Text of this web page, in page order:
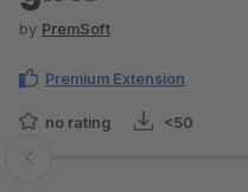
by PremSoft
Premium Extension
no rating <50
Skip image gallery